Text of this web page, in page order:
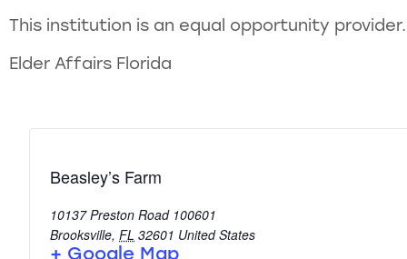
This institution is an equal opportunity provider.
Elder Affairs Florida
Beasley’s Farm
10137 Preston Road 100601
Brooksville, FL 32601 United States